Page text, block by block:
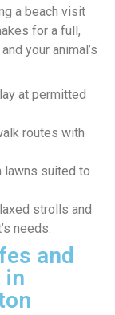
a beach visit
for a full,
your animal’s
at permitted
routes with
lawns suited to
strolls and
needs.
and
in